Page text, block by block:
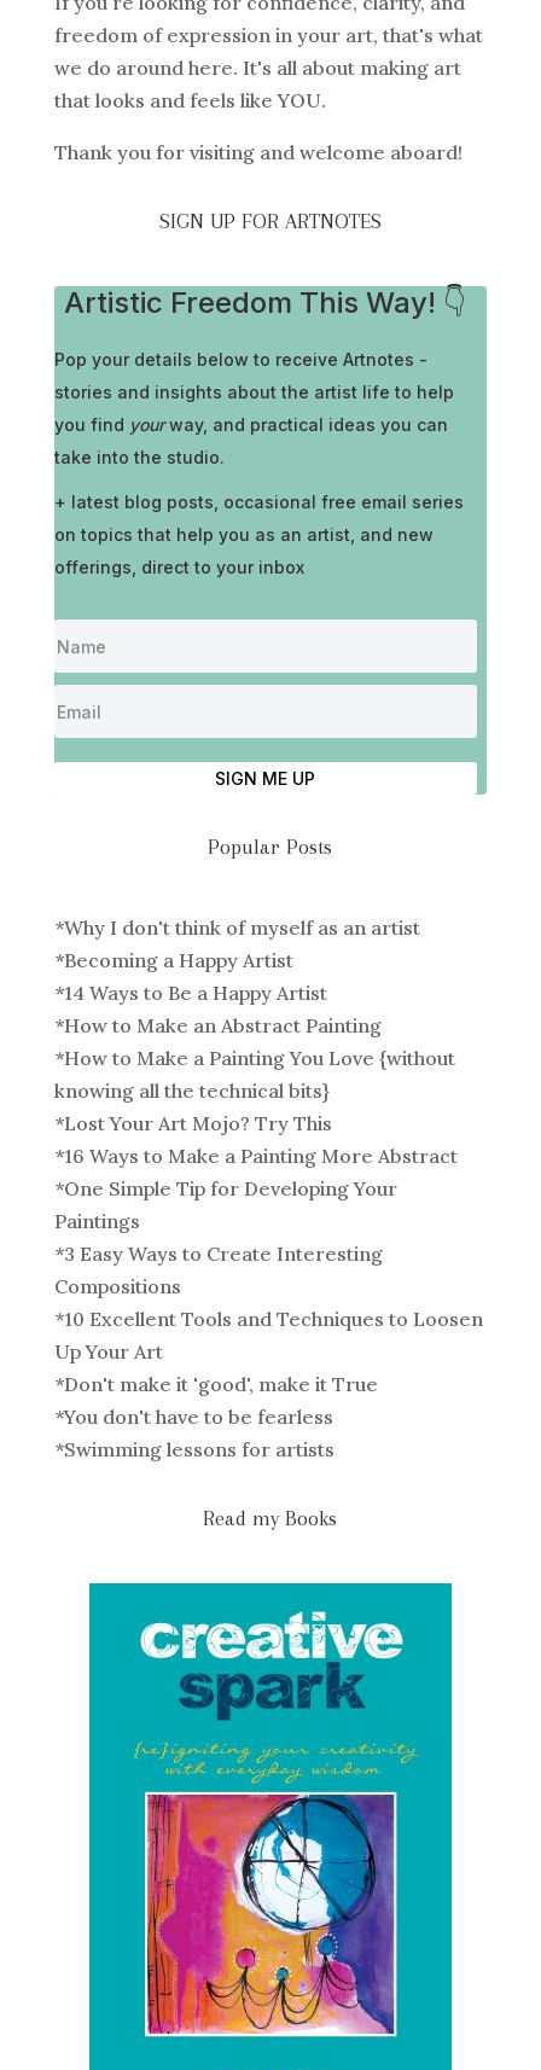
freedom of expression in your art, that's what
we do around here. It's all about making art
that looks and feels like YOU.
Thank you for visiting and welcome aboard!
SIGN UP FOR ARTNOTES
Artistic Freedom This Way! 👇
Pop your details below to receive Artnotes -
stories and insights about the artist life to help
you find yourway, and practical ideas you can
take into the studio.
+ latest blog posts, occasional free email series
on topics that help you as an artist, and new
offerings, direct to your inbox
SIGN ME UP
Popular Posts
*Why I don't think of myself as an artist
*Becoming a Happy Artist
*14 Ways to Be a Happy Artist
*How to Make an Abstract Painting
*How to Make a Painting You Love {without
knowing all the technical bits}
*Lost Your Art Mojo? Try This
*16 Ways to Make a Painting More Abstract
*One Simple Tip for Developing Your
Paintings
*3 Easy Ways to Create Interesting
Compositions
*10 Excellent Tools and Techniques to Loosen
Up Your Art
*Don't make it 'good', make it True
*You don't have to be fearless
*Swimming lessons for artists
Read my Books